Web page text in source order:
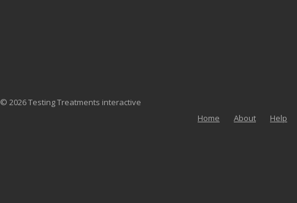
© 2026 Testing Treatments interactive
Home
About Help